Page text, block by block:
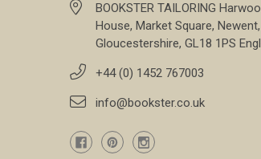
BOOKSTER TAILORING
House, Market Square, Newent,
Gloucestershire, GL18 1PS
+44 (0) 1452 767003
info@bookster.co.uk